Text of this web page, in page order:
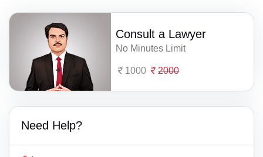
Consult a Lawyer
No Minutes Limit
1000 2000
Need Help?